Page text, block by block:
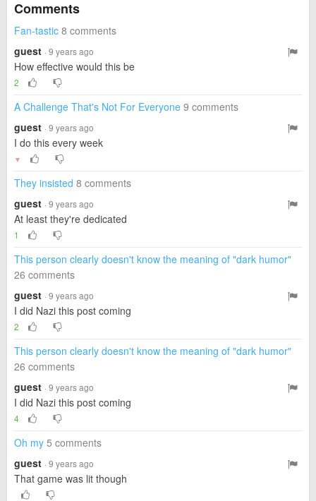
Comments
Fan-tastic 8 comments
guest · 9 years ago
How effective would this be
2
A Challenge That's Not For Everyone 9 comments
guest · 9 years ago
I do this every week
▼
They insisted 8 comments
guest · 9 years ago
At least they're dedicated
1
This person clearly doesn't know the meaning of "dark humor"
26 comments
guest · 9 years ago
I did Nazi this post coming
2
This person clearly doesn't know the meaning of "dark humor"
26 comments
guest · 9 years ago
I did Nazi this post coming
4
Oh my 5 comments
guest · 9 years ago
That game was lit though